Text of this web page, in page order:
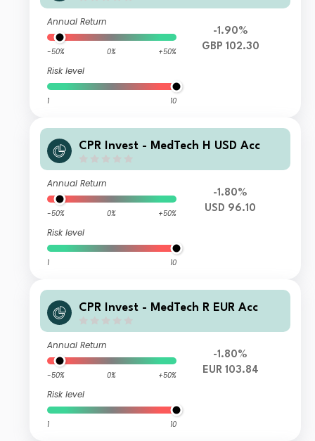
Annual Return
-50% 0% +50%
Risk level
1 10
-1.90%
GBP 102.30
CPR Invest - MedTech H USD Acc
Annual Return
-50% 0% +50%
Risk level
1 10
-1.80%
USD 96.10
CPR Invest - MedTech R EUR Acc
Annual Return
-50% 0% +50%
Risk level
1 10
-1.80%
EUR 103.84